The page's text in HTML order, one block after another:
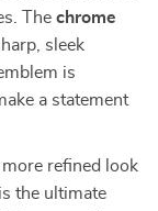
The chrome
sleek
is
a statement
refined look
the ultimate